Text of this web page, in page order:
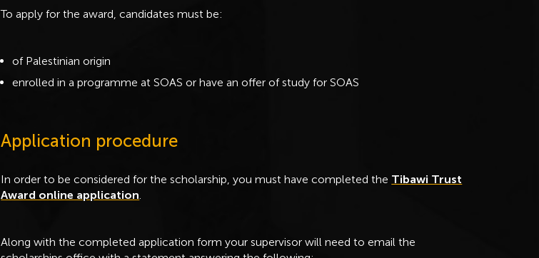
To apply for the award, candidates must be:
of Palestinian origin
enrolled in a programme at SOAS or have an offer of study for SOAS
Application procedure
In order to be considered for the scholarship, you must have completed the Tibawi Trust
Award online application.
Along with the completed application form your supervisor will need to email the